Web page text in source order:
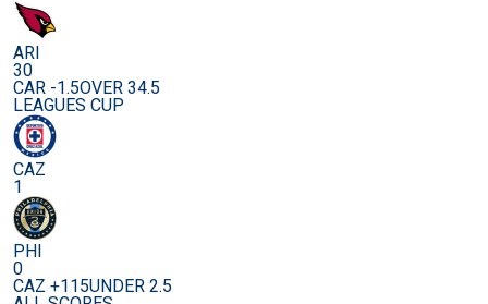
ARI
30
CAR -1.5OVER 34.5
LEAGUES CUP
CAZ
1
PHI
0
CAZ +115UNDER 2.5